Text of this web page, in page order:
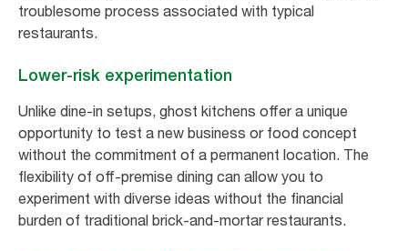
troublesome process associated with typical
restaurants.
Lower-risk experimentation
Unlike dine-in setups, ghost kitchens offer a unique
opportunity to test a new business or food concept
without the commitment of a permanent location. The
flexibility of off-premise dining can allow you to
experiment with diverse ideas without the financial
burden of traditional brick-and-mortar restaurants.